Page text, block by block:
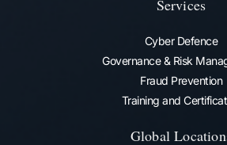
Services
Cyber Defence
Governance & Risk
Fraud Prevention​
Training and
Global